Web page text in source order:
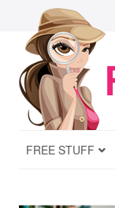
FREE STUFF